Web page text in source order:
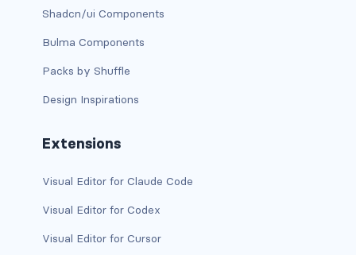
has-background-warning
has-background-warning-dark
has-background-warning-light
has-background-white
has-background-white-bis
has-background-white-ter
Shadcn/ui Components
Bulma Components
Packs by Shuffle
Design Inspirations
Extensions
Visual Editor for Claude Code
Visual Editor for Codex
Visual Editor for Cursor